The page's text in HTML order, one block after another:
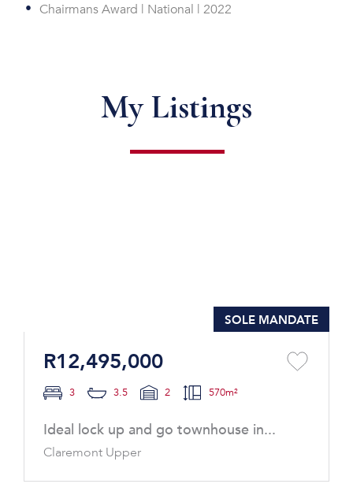
Chairmans Award | National | 2022
My Listings
SOLE MANDATE
R12,495,000
3 3.5 2 570m²
Ideal lock up and go townhouse in...
Claremont Upper